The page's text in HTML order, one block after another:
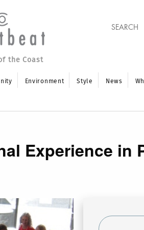
the Coast
Environment Style News
Experience in